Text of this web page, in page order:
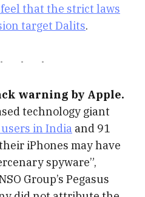
that the strict laws
target Dalits.
warning by Apple.
technology giant
in India and 91
iPhones may have
spyware”,
Group’s Pegasus